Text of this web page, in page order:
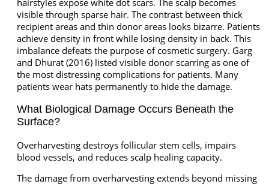
visible through sparse hair. The contrast between thick
recipient areas and thin donor areas looks bizarre. Patients
achieve density in front while losing density in back. This
imbalance defeats the purpose of cosmetic surgery. Garg
and Dhurat (2016) listed visible donor scarring as one of
the most distressing complications for patients. Many
patients wear hats permanently to hide the damage.
What Biological Damage Occurs Beneath the
Surface?
Overharvesting destroys follicular stem cells, impairs
blood vessels, and reduces scalp healing capacity.
The damage from overharvesting extends beyond missing